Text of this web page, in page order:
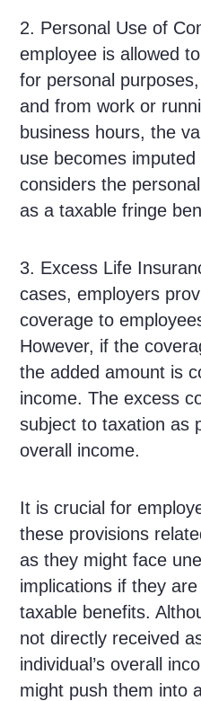
2. Personal Use of
employee is allowed
for personal
and from work or
business hours, the
use becomes
considers the
as a taxable fringe
3. Excess Life
cases, employers
coverage to
However, if the
the added amount is
income. The excess
subject to taxation as
overall income.
It is crucial for
these provisions
as they might face
implications if they
taxable benefits.
not directly received
individual’s overall
might push them into